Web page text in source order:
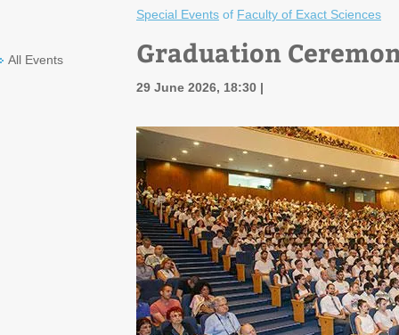
All Events
Special Events of Faculty of Exact Sciences
Graduation
29 June 2026, 18:30